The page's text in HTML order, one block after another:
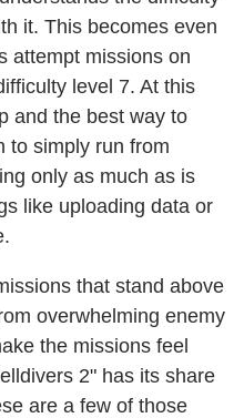
it. This becomes even
attempt missions on
level 7. At this
and the best way to
to simply run from
only as much as is
like uploading data or
that stand above
overwhelming enemy
the missions feel
2" has its share
are a few of those